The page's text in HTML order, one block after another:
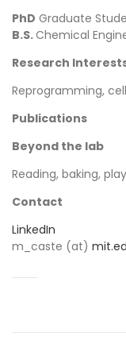
PhD Graduate
B.S.Chemical
Research
Reprogramming,
Publications
Beyond the lab
Reading, baking,
Contact
LinkedIn
m_caste (at)